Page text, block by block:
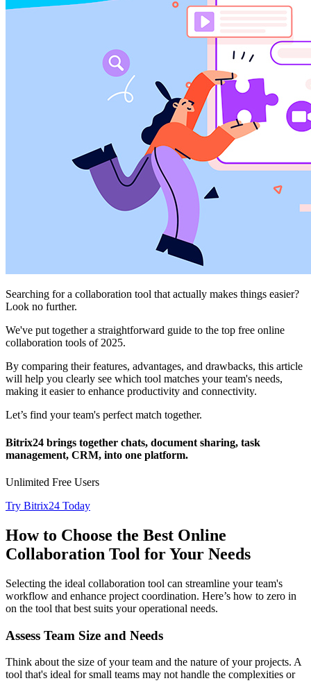
Searching for a collaboration tool that actually makes things easier?
Look no further.
We've put together a straightforward guide to the top free online
collaboration tools of 2025.
By comparing their features, advantages, and drawbacks, this article
will help you clearly see which tool matches your team's needs,
making it easier to enhance productivity and connectivity.
Let’s find your team's perfect match together.
Bitrix24 brings together chats, document sharing, task
management, CRM, into one platform.
Unlimited Free Users
Try Bitrix24 Today
How to Choose the Best Online
Collaboration Tool for Your Needs
Selecting the ideal collaboration tool can streamline your team's
workflow and enhance project coordination. Here’s how to zero in
on the tool that best suits your operational needs.
Assess Team Size and Needs
Think about the size of your team and the nature of your projects. A
tool that's ideal for small teams may not handle the complexities or